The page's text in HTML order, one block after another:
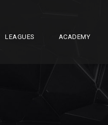
LEAGUES ACADEMY